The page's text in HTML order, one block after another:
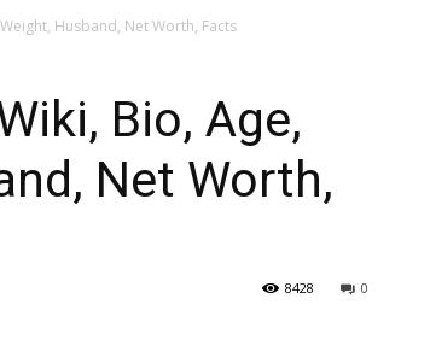
Husband, Net Worth, Facts
Bio, Age,
Net Worth,
0
8428